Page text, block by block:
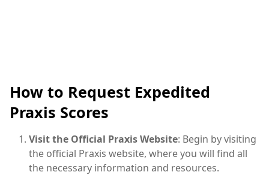
How to Request Expedited
Praxis Scores
Visit the Official Praxis Website: Begin by visiting
the official Praxis website, where you will find all
the necessary information and resources.